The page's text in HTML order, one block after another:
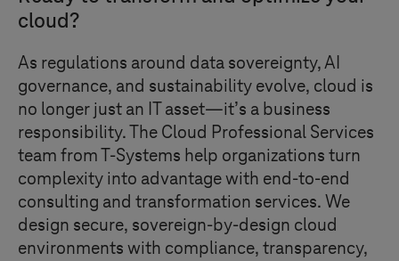
cloud?
As regulations around data sovereignty, AI
governance, and sustainability evolve, cloud is
no longer just an IT asset—it’s a business
responsibility. The Cloud Professional Services
team fromT-Systems help organizations turn
complexity into advantage with end-to-end
consulting and transformation services. We
design secure, sovereign-by-design cloud
environments with compliance, transparency,